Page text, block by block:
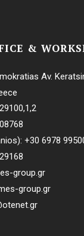
&
Av.
,1,2
+30 6978
group.gr
group.gr